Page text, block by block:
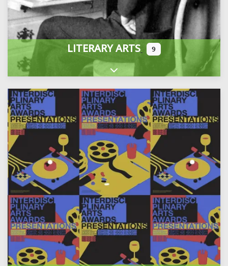
LITERARY ARTS 9
Expand sub-categories